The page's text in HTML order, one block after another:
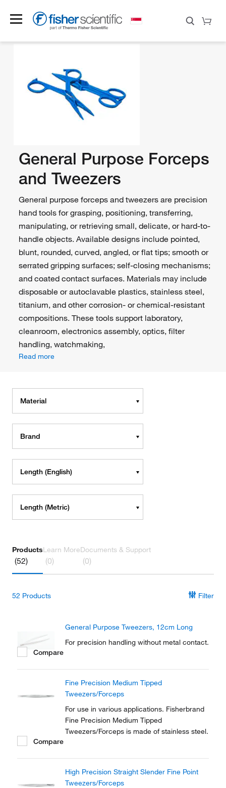
General Purpose Forceps
and Tweezers
General purpose forceps and tweezers are precision
hand tools for grasping, positioning, transferring,
manipulating, or retrieving small, delicate, or hard-to-
handle objects. Available designs include pointed,
blunt, rounded, curved, angled, or flat tips; smooth or
serrated gripping surfaces; self-closing mechanisms;
and coated contact surfaces. Materials may include
disposable or autoclavable plastics, stainless steel,
titanium, and other corrosion- or chemical-resistant
compositions. These tools support laboratory,
cleanroom, electronics assembly, optics, filter
handling, watchmaking,
Read more
Material
Brand
Length (English)
Length (Metric)
Products
(52)
Learn More
(0)
Documents & Support
(0)
52 Products Filter
General Purpose Tweezers, 12cm Long
For precision handling without metal contact.
Compare
Fine Precision Medium Tipped
Tweezers/Forceps
For use in various applications. Fisherbrand
Fine Precision Medium Tipped
Tweezers/Forceps is made of stainless steel.
Compare
High Precision Straight Slender Fine Point
Tweezers/Forceps